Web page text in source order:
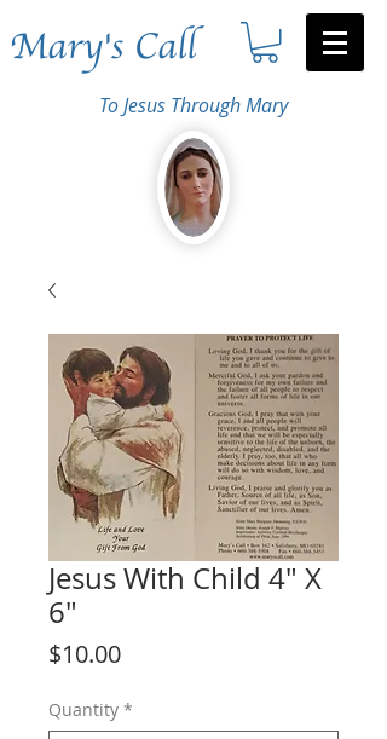
Mary's Call
To Jesus Through Mary
Jesus With Child 4" X
6"
$10.00Price
Quantity *